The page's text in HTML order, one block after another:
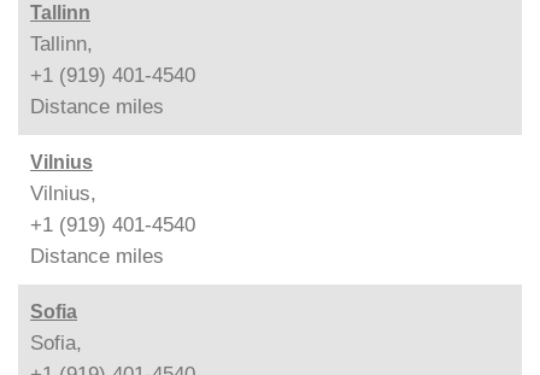
Tallinn
Tallinn,
+1 (919) 401-4540
Distance miles
Vilnius
Vilnius,
+1 (919) 401-4540
Distance miles
Sofia
Sofia,